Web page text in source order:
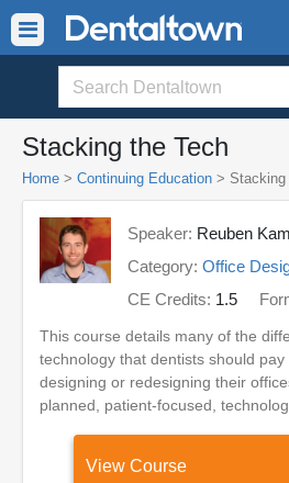
Stacking the Tech
Home > Continuing Education > Stacking
Speaker: Reuben
Category: Office
CE Credits: 1.5
This course details many of the
technology that dentists should
designing or redesigning their
planned, patient-focused,
View Course